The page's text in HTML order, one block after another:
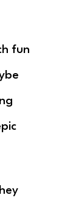
fun